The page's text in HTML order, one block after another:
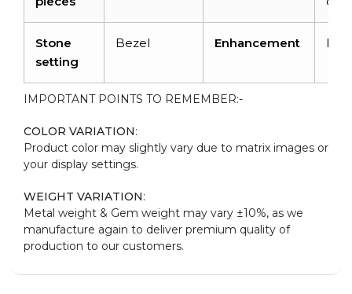
Stone
setting
Bezel Enhancement
IMPORTANT POINTS TO REMEMBER:-
COLOR VARIATION:
Product color may slightly vary due to matrix images or
your display settings.
WEIGHT VARIATION:
Metal weight & Gem weight may vary ±10%, as we
manufacture again to deliver premium quality of
production to our customers.